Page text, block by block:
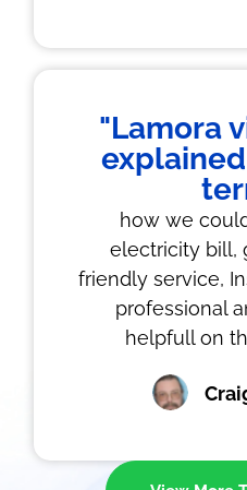
"Lamora
how we
electricity bill,
friendly service,
professional
helpfull on